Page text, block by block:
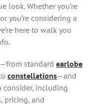
look. Whether you’re
you’re considering a
here to walk you
standard earlobe
constellations—and
including
pricing, and